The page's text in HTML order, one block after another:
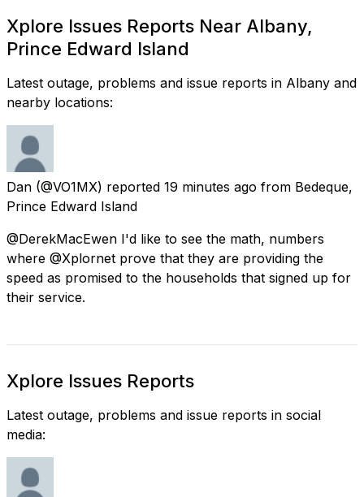
Xplore Issues Reports Near Albany,
Prince Edward Island
Latest outage, problems and issue reports in Albany and
nearby locations:
Dan (@VO1MX) reported 19 minutes ago from Bedeque,
Prince Edward Island
@DerekMacEwen I'd like to see the math, numbers
where @Xplornet prove that they are providing the
speed as promised to the households that signed up for
their service.
Xplore Issues Reports
Latest outage, problems and issue reports in social
media: